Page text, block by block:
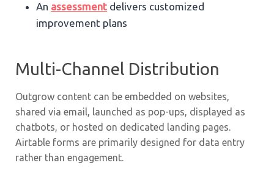
An assessment delivers customized
improvement plans
Multi-Channel Distribution
Outgrow content can be embedded on websites,
shared via email, launched as pop-ups, displayed as
chatbots, or hosted on dedicated landing pages.
Airtable forms are primarily designed for data entry
rather than engagement.